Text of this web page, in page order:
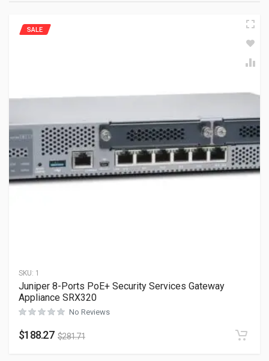
SKU: 1
SALE
Juniper 8-Ports PoE+ Security Services Gateway
Appliance SRX320
No Reviews
$188.27 $281.71